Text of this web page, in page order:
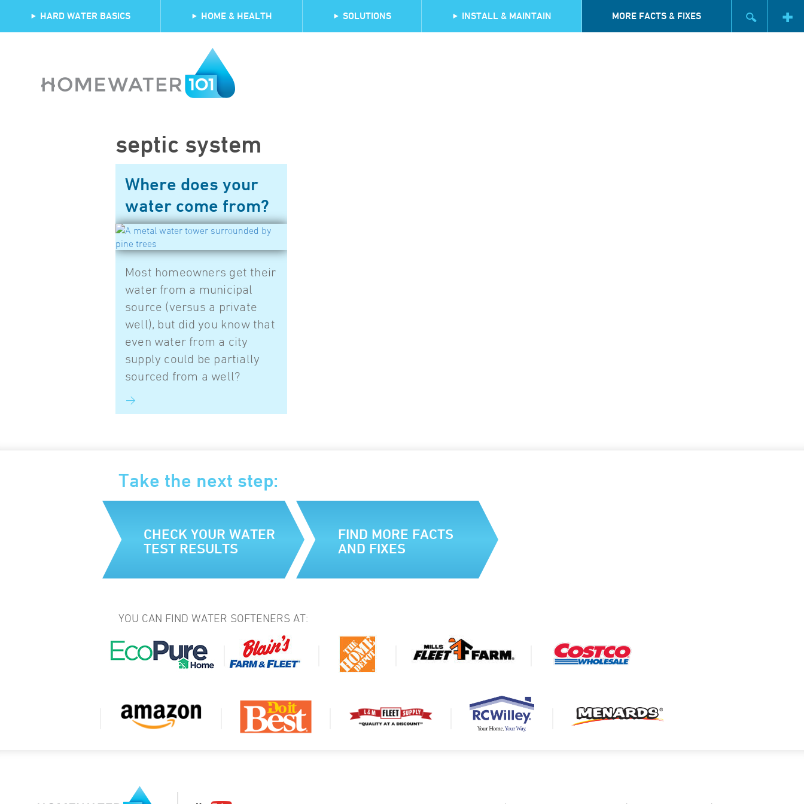
HARD WATER BASICS HOME & HEALTH SOLUTIONS INSTALL & MAINTAIN MORE FACTS & FIXES
septic system
Where does your
water come from?
Most homeowners get their
water from a municipal
source (versus a private
well), but did you know that
even water from a city
supply could be partially
sourced from a well?
Take the next step:
CHECK YOUR WATER
TEST RESULTS
FIND MORE FACTS
AND FIXES
YOU CAN FIND WATER SOFTENERS AT: